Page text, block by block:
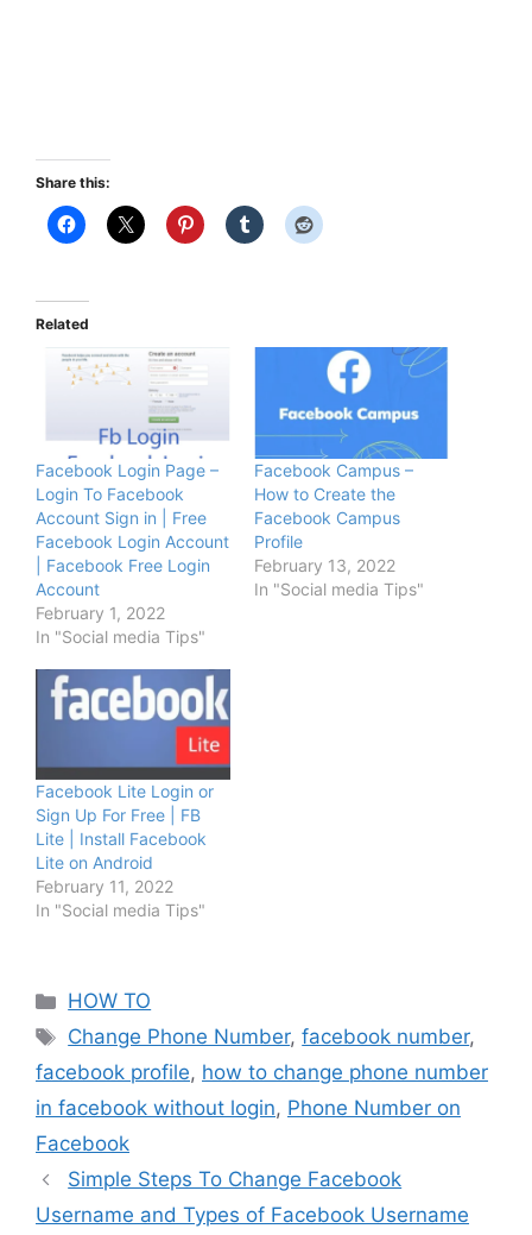
Share this:
Related
Facebook Login Page –
Login To Facebook
Account Sign in | Free
Facebook Login Account
| Facebook Free Login
Account
February 1, 2022
In "Social media Tips"
Facebook Campus –
How to Create the
Facebook Campus
Profile
February 13, 2022
In "Social media Tips"
Facebook Lite Login or
Sign Up For Free | FB
Lite | Install Facebook
Lite on Android
February 11, 2022
In "Social media Tips"
Categories
HOW TO
Tags
Change Phone Number,facebook number,
facebook profile, how to change phone number
in facebook without login, Phone Number on
Facebook
Simple Steps To Change Facebook
Username and Types of Facebook Username